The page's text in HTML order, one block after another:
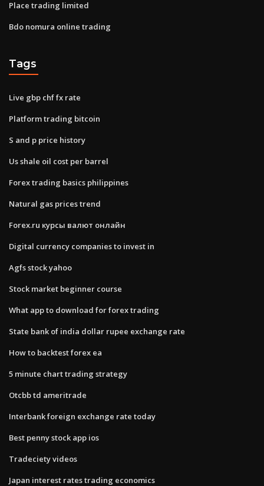
Place trading limited
Bdo nomura online trading
Tags
Live gbp chf fx rate
Platform trading bitcoin
S and p price history
Us shale oil cost per barrel
Forex trading basics philippines
Natural gas prices trend
Forex.ru курсы валют онлайн
Digital currency companies to invest in
Agfs stock yahoo
Stock market beginner course
What app to download for forex trading
State bank of india dollar rupee exchange rate
How to backtest forex ea
5 minute chart trading strategy
Otcbb td ameritrade
Interbank foreign exchange rate today
Best penny stock app ios
Tradeciety videos
Japan interest rates trading economics